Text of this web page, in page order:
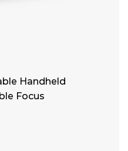
Handheld
Focus